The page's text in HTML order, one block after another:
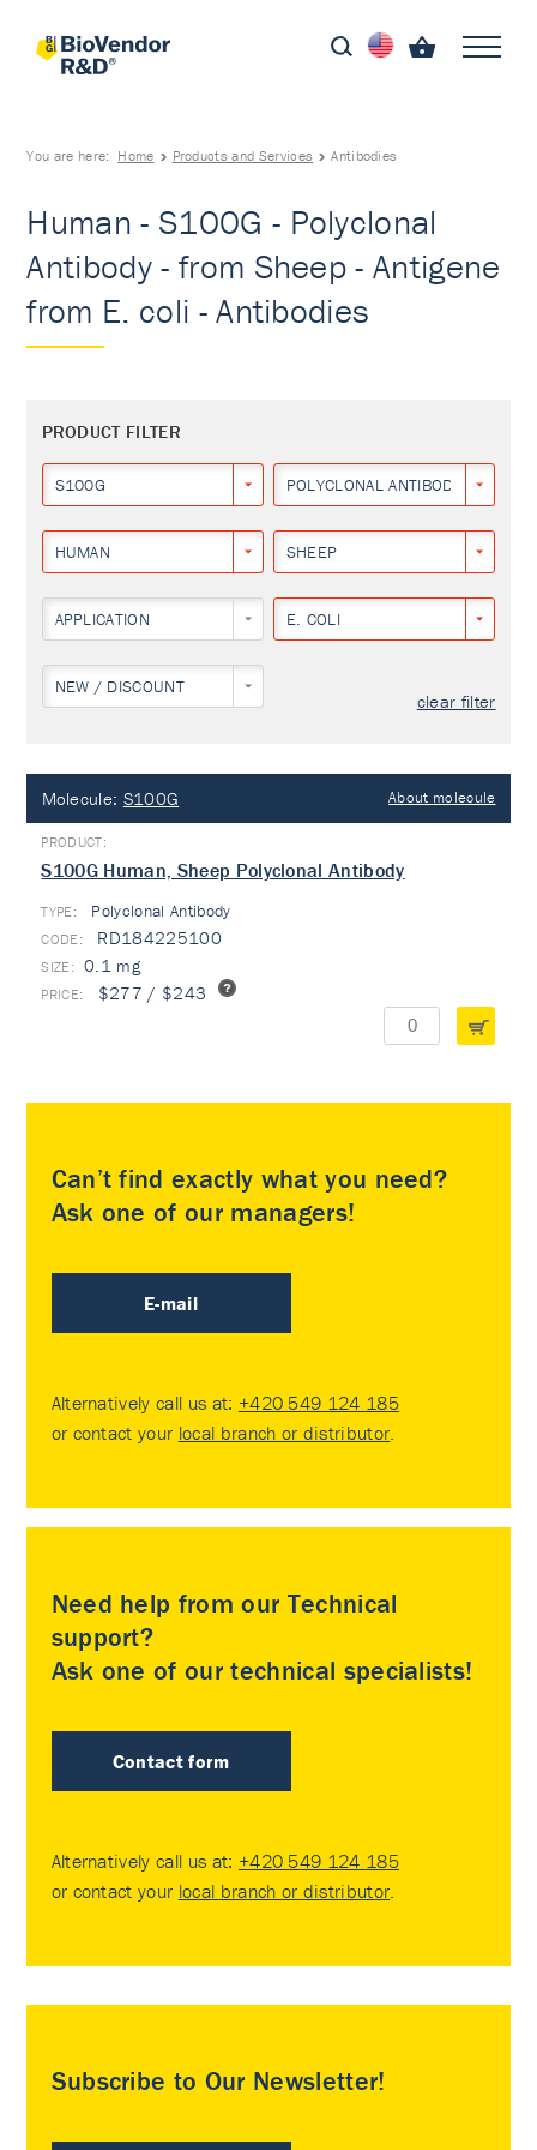
You are here: Home Products and Services Antibodies
Human - S100G - Polyclonal
Antibody - from Sheep - Antigene
from E. coli - Antibodies
PRODUCT FILTER
S100G POLYCLONAL ANTIBODY
HUMAN SHEEP
APPLICATION E. COLI
NEW / DISCOUNT
clear filter
Molecule: S100G About molecule
S100G Human, Sheep Polyclonal Antibody
TYPE: Polyclonal Antibody
RD184225100
0.1 mg
$277 / $243
Can’t find exactly what you need?
Ask one of our managers!
E-mail
Alternatively call us at: +420 549 124 185
or contact your local branch or distributor.
Need help from our Technical
support?
Ask one of our technical specialists!
Contact form
Alternatively call us at: +420 549 124 185
or contact your local branch or distributor.
Subscribe to Our Newsletter!